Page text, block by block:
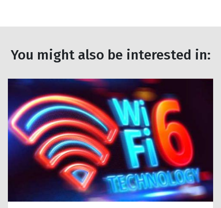
You might also be interested in: